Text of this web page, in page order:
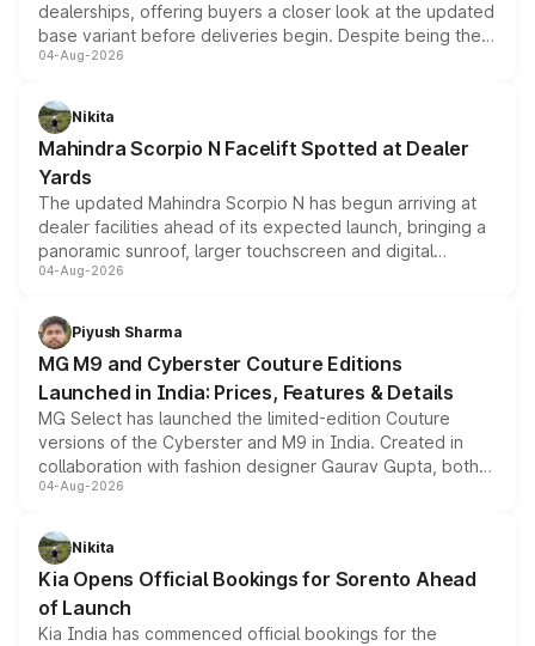
dealerships, offering buyers a closer look at the updated
base variant before deliveries begin. Despite being the
entry-level trim, it comes with several standard safety
aspirated or turbo-petrol powertrains, making it an
attractive option in the compact SUV segment.
04-Aug-2026
Nikita
Mahindra Scorpio N Facelift Spotted at Dealer
Yards
The updated Mahindra Scorpio N has begun arriving at
dealer facilities ahead of its expected launch, bringing a
panoramic sunroof, larger touchscreen and digital
instrument cluster borrowed from the Thar Roxx, along
both rows.
04-Aug-2026
Piyush Sharma
MG M9 and Cyberster Couture Editions
Launched in India: Prices, Features & Details
MG Select has launched the limited-edition Couture
versions of the Cyberster and M9 in India. Created in
collaboration with fashion designer Gaurav Gupta, both
models receive exclusive cosmetic enhancements
just 50 units each, the special editions are priced above
the standard versions and deliveries begin this month.
04-Aug-2026
Nikita
Kia Opens Official Bookings for Sorento Ahead
of Launch
Kia India has commenced official bookings for the